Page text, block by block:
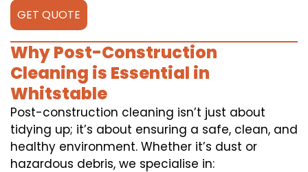
GET QUOTE
Why Post-Construction
Cleaning is Essential in
Whitstable
Post-construction cleaning isn’t just about
tidying up; it’s about ensuring a safe, clean, and
healthy environment. Whether it’s dust or
hazardous debris, we specialise in: